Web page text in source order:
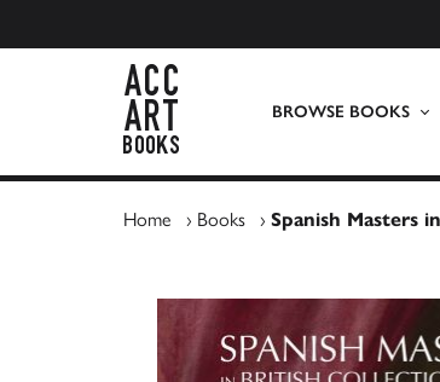
BROWSE BOOKS
Home › Books › Spanish Masters